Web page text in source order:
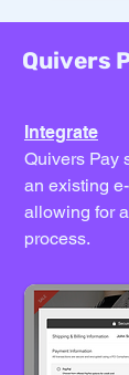
Quivers
Integrate
Quivers Pay
an existing
allowing for
process.